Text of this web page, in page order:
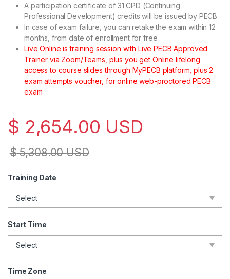
A participation certificate of 31 CPD (Continuing
Professional Development) credits will be issued by PECB
In case of exam failure, you can retake the exam within 12
months, from date of enrollment for free
Live Online is training session with Live PECB Approved
Trainer via Zoom/Teams, plus you get Online lifelong
access to course slides through MyPECB platform, plus 2
exam attempts voucher, for online web-proctored PECB
exam
$ 2,654.00 USD
$5,308.00USD
Training Date
Start Time
Time Zone